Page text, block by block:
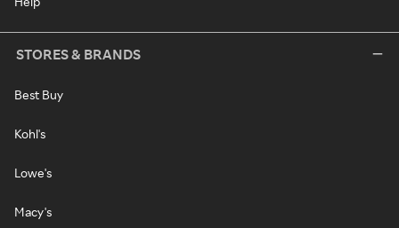
STORES & BRANDS
Best Buy
Kohl's
Lowe's
Macy's